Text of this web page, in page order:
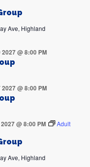
Ave, Highland
2027 @ 8:00 PM
2027 @ 8:00 PM
@ 8:00 PM
Adult
Ave, Highland